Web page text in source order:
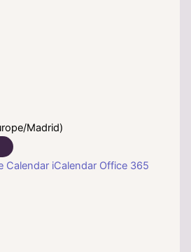
Madrid)
Calendar iCalendar Office 365